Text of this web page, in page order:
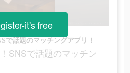
で話題のマッチングアプリ！
SNSで話題のマッチン
it's free